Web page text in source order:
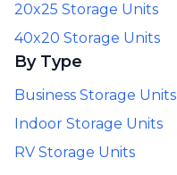
20x25 Storage Units
40x20 Storage Units
By Type
Business Storage Units
Indoor Storage Units
RV Storage Units